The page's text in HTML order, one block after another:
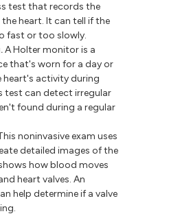
test that records the
heart. It can tell if the
fast or too slowly.
A Holter monitor is a
that's worn for a day or
activity during
test can detect irregular
found during a regular
noninvasive exam uses
detailed images of the
how blood moves
heart valves. An
help determine if a valve